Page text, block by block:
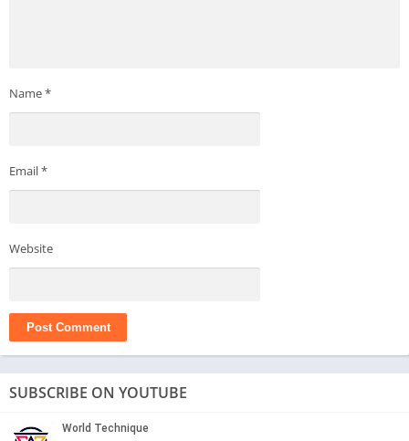
Name*
Email*
Website
SUBSCRIBE ON YOUTUBE